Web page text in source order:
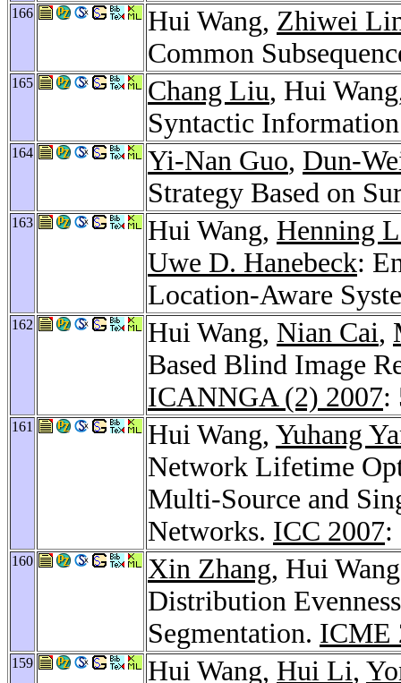
166 Hui Wang, Zhiwei
Common
165 Chang Liu, Hui
Syntactic
164 Yi-Nan Guo, Dun-
Strategy Based on
163 Hui Wang, Henning
Uwe D. Hanebeck:
Location-Aware
162 Hui Wang, Nian Cai,
Based Blind Image
ICANNGA (2) 2007:
161 Hui Wang, Yuhang
Network Lifetime
Multi-Source and
Networks. ICC 2007:
160 Xin Zhang, Hui
Distribution
Segmentation. ICME
159 Hui Wang, Hui Li,